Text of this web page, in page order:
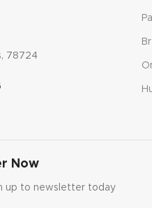
78724
Now
up to newsletter today